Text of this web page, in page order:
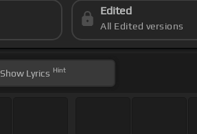
Edited
All Edited versions
Show Lyrics Hint